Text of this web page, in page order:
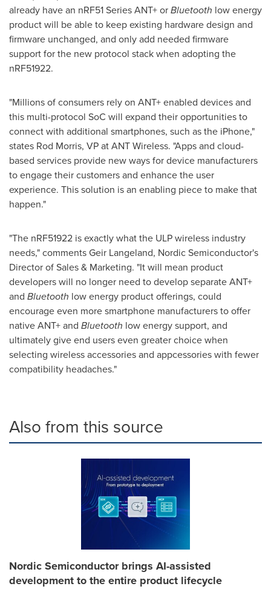
already have an nRF51 Series ANT+ orBluetooth low energy
product will be able to keep existing hardware design and
firmware unchanged, and only add needed firmware
support for the new protocol stack when adopting the
nRF51922.
"Millions of consumers rely on ANT+ enabled devices and
this multi-protocol SoC will expand their opportunities to
connect with additional smartphones, such as the iPhone,"
states Rod Morris, VP at ANT Wireless. "Apps and cloud-
based services provide new ways for device manufacturers
to engage their customers and enhance the user
experience. This solution is an enabling piece to make that
happen."
"The nRF51922 is exactly what the ULP wireless industry
needs," commentsGeir Langeland, Nordic Semiconductor's
Director of Sales & Marketing. "It will mean product
developers will no longer need to develop separate ANT+
and Bluetooth low energy product offerings, could
encourage even more smartphone manufacturers to offer
native ANT+ and Bluetooth low energy support, and
ultimately give end users even greater choice when
selecting wireless accessories and appcessories with fewer
compatibility headaches."
Also from this source
Nordic Semiconductor brings AI-assisted
development to the entire product lifecycle